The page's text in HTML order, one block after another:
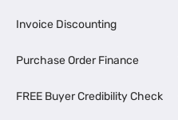
Invoice Discounting
Purchase Order Finance
FREE Buyer Credibility Check